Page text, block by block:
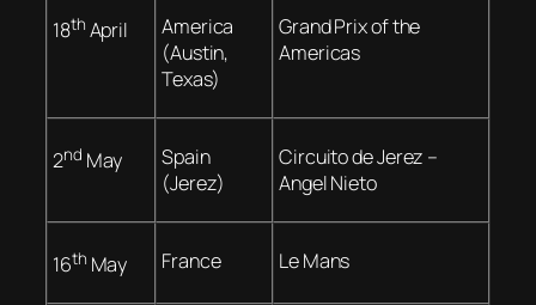
18th April
America
(Austin,
Texas)
Grand Prix of the
Americas
2nd May
Spain
(Jerez)
Circuito de Jerez –
Angel Nieto
16th May France Le Mans